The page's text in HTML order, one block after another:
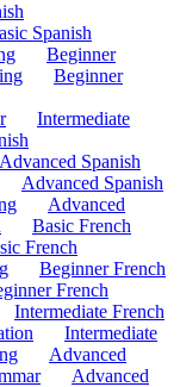
Spanish
Beginner
Beginner
Intermediate
Advanced Spanish
Advanced Spanish
Advanced
Basic French
French
Beginner French
French
Intermediate French
Intermediate
Advanced
Advanced